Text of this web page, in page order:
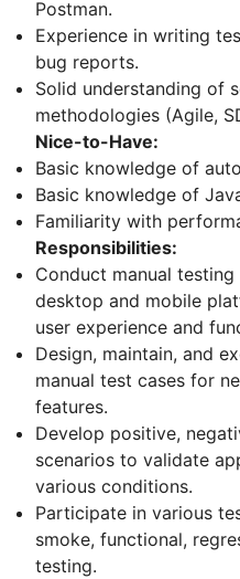
Postman.
Experience in writing
bug reports.
Solid understanding of
methodologies (Agile,
Nice-to-Have:
Basic knowledge of
Basic knowledge of
Familiarity with
Responsibilities:
Conduct manual
desktop and mobile
user experience and
Design, maintain, and
manual test cases for
features.
Develop positive,
scenarios to validate
various conditions.
Participate in various
smoke, functional,
testing.